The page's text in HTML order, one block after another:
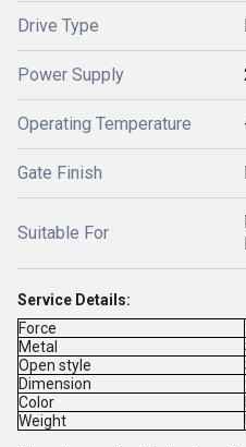
Drive Type
Power Supply
Operating Temperature
Gate Finish
Suitable For
Service Details:
Force
Metal
Open style
Dimension
Color
Weight